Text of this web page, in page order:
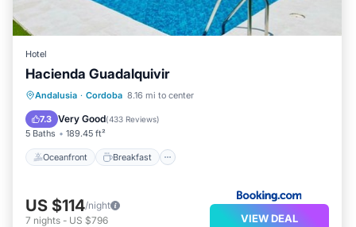
Hotel
Hacienda Guadalquivir
Andalusia · Cordoba 8.16 mi to center
7.3 Very Good(433 Reviews)
5 Baths 189.45 ft²
Oceanfront Breakfast
Oceanfront Breakfast
Pool
US $114/night
7 nights - US $796 VIEW DEAL